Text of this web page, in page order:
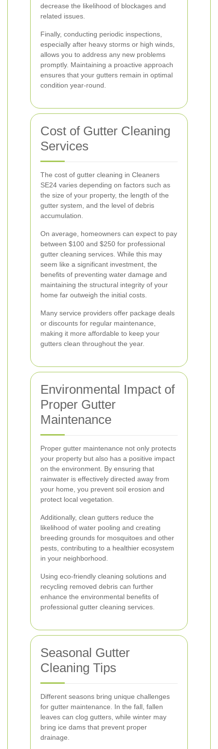
decrease the likelihood of blockages and
related issues.
Finally, conducting periodic inspections,
especially after heavy storms or high winds,
allows you to address any new problems
promptly. Maintaining a proactive approach
ensures that your gutters remain in optimal
condition year-round.
Cost of Gutter Cleaning
Services
The cost of gutter cleaning in Cleaners
SE24 varies depending on factors such as
the size of your property, the length of the
gutter system, and the level of debris
accumulation.
On average, homeowners can expect to pay
between $100 and $250 for professional
gutter cleaning services. While this may
seem like a significant investment, the
benefits of preventing water damage and
maintaining the structural integrity of your
home far outweigh the initial costs.
Many service providers offer package deals
or discounts for regular maintenance,
making it more affordable to keep your
gutters clean throughout the year.
Environmental Impact of
Proper Gutter
Maintenance
Proper gutter maintenance not only protects
your property but also has a positive impact
on the environment. By ensuring that
rainwater is effectively directed away from
your home, you prevent soil erosion and
protect local vegetation.
Additionally, clean gutters reduce the
likelihood of water pooling and creating
breeding grounds for mosquitoes and other
pests, contributing to a healthier ecosystem
in your neighborhood.
Using eco-friendly cleaning solutions and
recycling removed debris can further
enhance the environmental benefits of
professional gutter cleaning services.
Seasonal Gutter
Cleaning Tips
Different seasons bring unique challenges
for gutter maintenance. In the fall, fallen
leaves can clog gutters, while winter may
bring ice dams that prevent proper
drainage.